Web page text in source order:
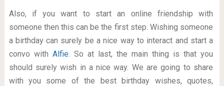
Also, if you want to start an online friendship with
someone then this can be the first step. Wishing someone
a birthday can surely be a nice way to interact and start a
convo with Alfie. So at last, the main thing is that you
should surely wish in a nice way. We are going to share
with you some of the best birthday wishes, quotes,